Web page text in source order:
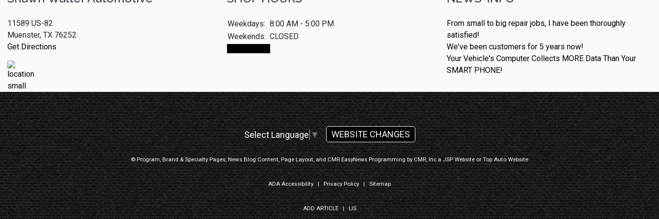
11589 US-82
Muenster, TX 76252
Get Directions
Weekdays: 8:00 AM - 5:00 PM
Weekends: CLOSED
From small to big repair jobs, I have been thoroughly
satisfied!
We've been customers for 5 years now!
Your Vehicle's Computer Collects MORE Data Than Your
SMART PHONE!
Select Language▼ WEBSITE CHANGES
© Program, Brand & Specialty Pages, News Blog Content, Page Layout, and CMR EasyNews Programming byCMR, IncaJSP Website orTop Auto Website
ADA Accessibility|Privacy Policy|Sitemap
ADD ARTICLE|LIS